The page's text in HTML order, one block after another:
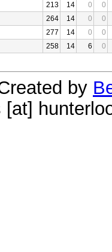
213 14 0
0
264 14 0
0
277 14 0
0
258 14 6 0
by